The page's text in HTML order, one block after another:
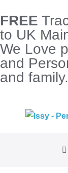
FREE
to UK
We Love
and
and